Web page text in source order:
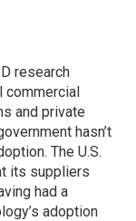
research
commercial
and private
hasn’t
The U.S.
its suppliers
had a
adoption